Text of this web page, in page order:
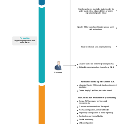
Spryker fill the calculator Google spread sheet
with estimations
Spryker performs feasibility study in order to
understand risks and possibilities of project
migration to Spryker Cloud
Preparation
Migration preparation and
estimations
Customer
Discuss start date for the migration process.
Establish communication channel e.g. Slack
Application bootstrap with Docker SDK
Integrate Docker SDK, make local environment
bootable;
Create deploy.*.yml files per environment
Non production environments provisioning
Create AWS accounts for Non-prod
environments
Provision environments via Terragrant
Access configuration, create IAM roles
Repository configuration or mirroring setup
Destructive and Normal builds
Enable monitoring
DNS configuration
Tasks breakdown and project planning